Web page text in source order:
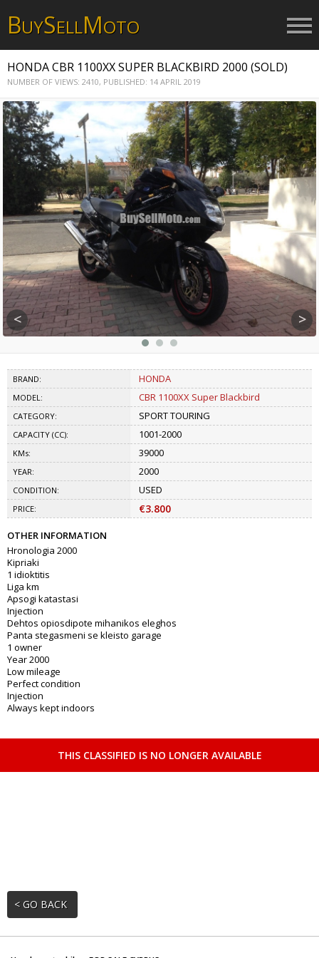
BUYSELLMOTO
HONDA CBR 1100XX SUPER BLACKBIRD 2000 (SOLD)
NUMBER OF VIEWS: 2410, PUBLISHED: 14 APRIL 2019
< >
BRAND: HONDA
MODEL: CBR 1100XX Super Blackbird
CATEGORY: SPORT TOURING
CAPACITY (CC): 1001-2000
KMs: 39000
YEAR: 2000
CONDITION: USED
PRICE: €3.800
OTHER INFORMATION
Hronologia 2000
Kipriaki
1 idioktitis
Liga km
Apsogi katastasi
Injection
Dehtos opiosdipote mihanikos eleghos
Panta stegasmeni se kleisto garage
1 owner
Year 2000
Low mileage
Perfect condition
Injection
Always kept indoors
THIS CLASSIFIED IS NO LONGER AVAILABLE
< GO BACK